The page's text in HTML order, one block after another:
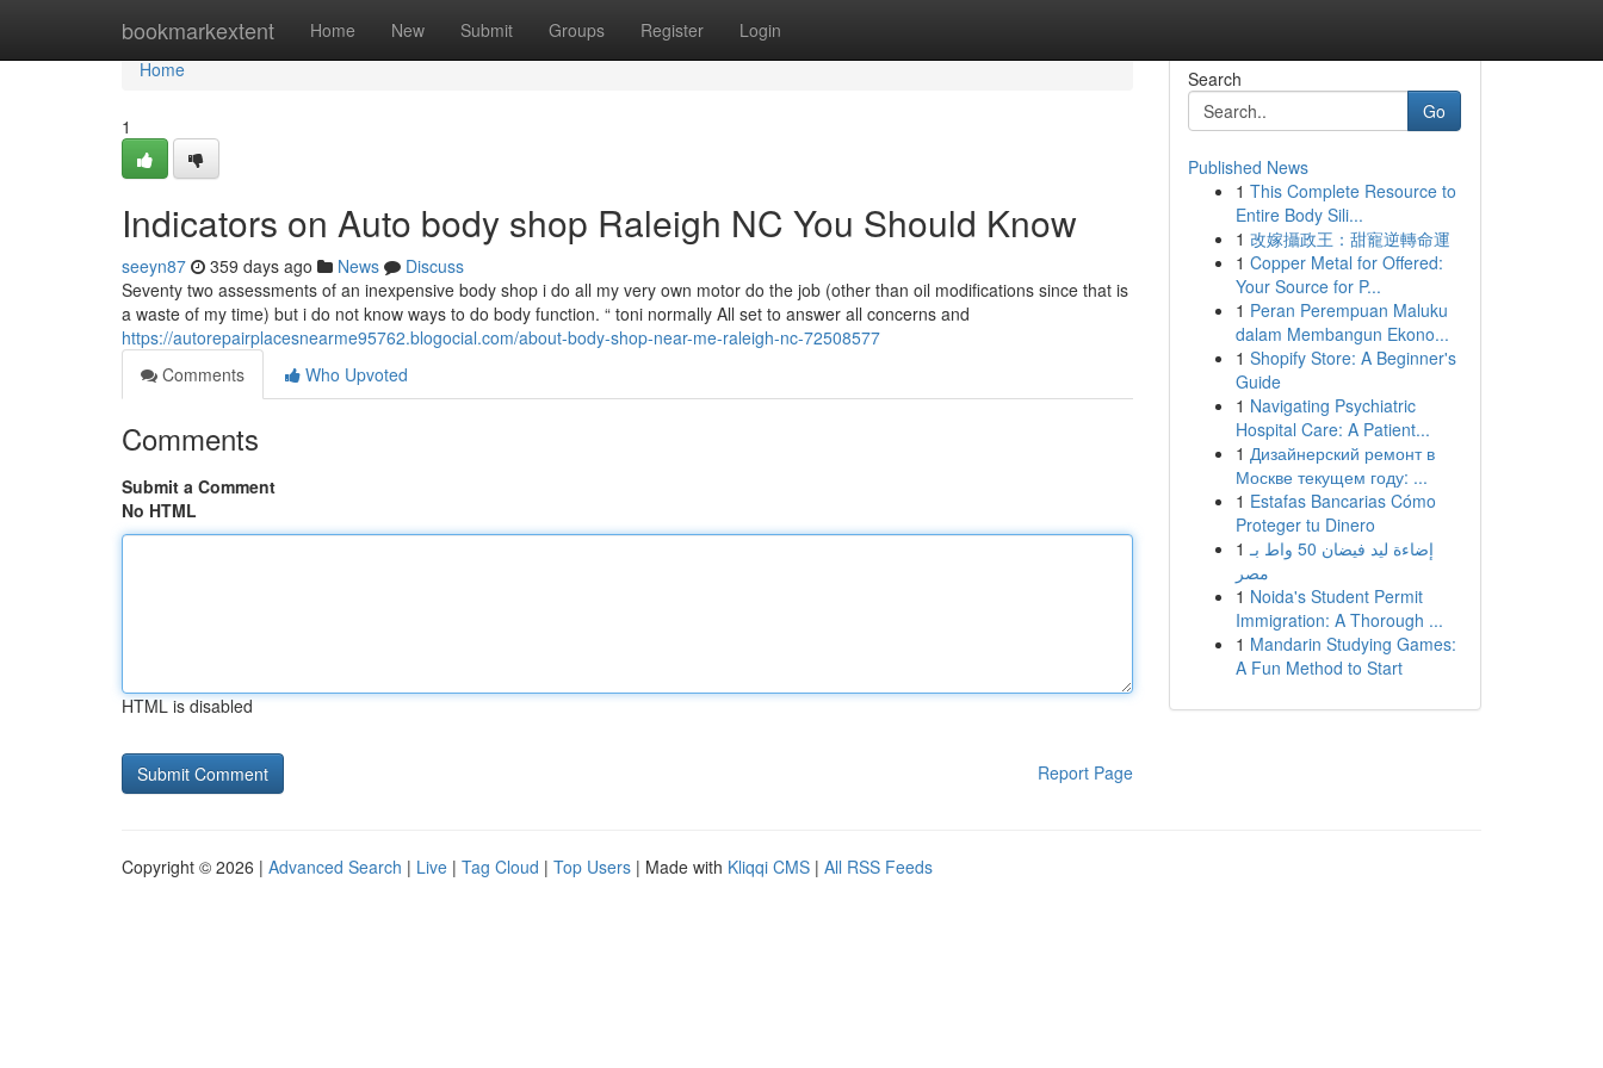
bookmarkextent Home New Submit Groups Register Login
Home
Home
1
Indicators on Auto body shop Raleigh NC You Should Know
seeyn87 359 days ago News
Discuss
Seventy two assessments of an inexpensive body shop i do all my very own motor do the job (other than oil modifications since that is
a waste of my time) but i do not know ways to do body function. “ toni normally All set to answer all concerns and
https://autorepairplacesnearme95762.blogocial.com/about-body-shop-near-me-raleigh-nc-72508577
Comments
Who Upvoted
Comments
Submit a Comment
No HTML
HTML is disabled
Report Page
Search
Go
Published News
1 This Complete Resource to
Entire Body Sili...
1 改嫁攝政王：甜寵逆轉命運
1 Copper Metal for Offered:
Your Source for P...
1 Peran Perempuan Maluku
dalam Membangun Ekono...
1 Shopify Store: A Beginner's
Guide
1 Navigating Psychiatric
Hospital Care: A Patient...
1 Дизайнерский ремонт в
Москве текущем году: ...
1 Estafas Bancarias Cómo
Proteger tu Dinero
1 إضاءة ليد فيضان 50 واط بـ
مصر
1 Noida's Student Permit
Immigration: A Thorough ...
1 Mandarin Studying Games:
A Fun Method to Start
Copyright © 2026 | Advanced Search | Live | Tag Cloud | Top Users | Made with Kliqqi CMS | All RSS Feeds